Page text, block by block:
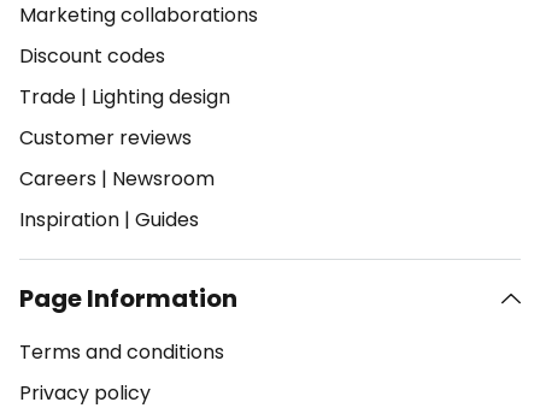
Marketing collaborations
Discount codes
Trade | Lighting design
Customer reviews
Careers | Newsroom
Inspiration | Guides
Page Information
Terms and conditions
Privacy policy